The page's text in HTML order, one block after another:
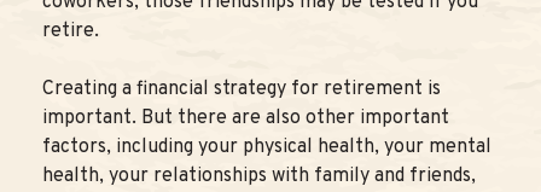
retire.
Creating a financial strategy for retirement is
important. But there are also other important
factors, including your physical health, your mental
health, your relationships with family and friends,